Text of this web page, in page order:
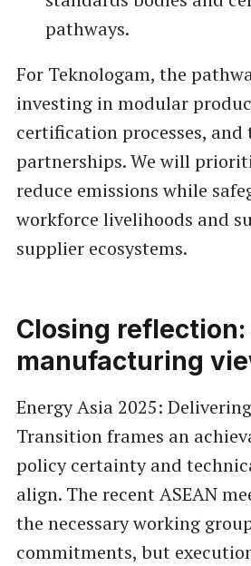
pathways.
For Teknologam, the
investing in modular
certification processes,
partnerships. We will
reduce emissions while
workforce livelihoods and
supplier ecosystems.
Closing
manufacturing
Energy Asia 2025:
Transition frames an
policy certainty and
align. The recent ASEAN
the necessary working
commitments, but